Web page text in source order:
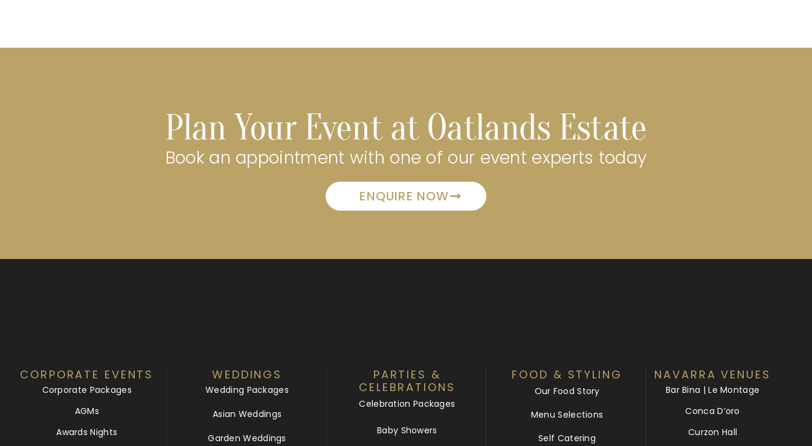
Plan Your Event at Oatlands Estate
Book an appointment with one of our event experts today
ENQUIRE NOW
CORPORATE EVENTS
Corporate Packages
AGMs
Awards Nights
WEDDINGS
Wedding Packages
Asian Weddings
Garden Weddings
PARTIES &
CELEBRATIONS
Celebration Packages
Baby Showers
FOOD & STYLING
Our Food Story
Menu Selections
Self Catering
NAVARRA VENUES
Bar Bina | Le Montage
Conca D’oro
Curzon Hall